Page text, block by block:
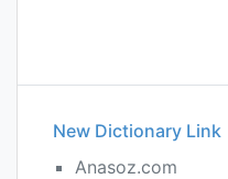
New Dictionary Link
Anasoz.com